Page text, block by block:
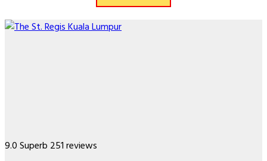
9.0Superb 251 reviews